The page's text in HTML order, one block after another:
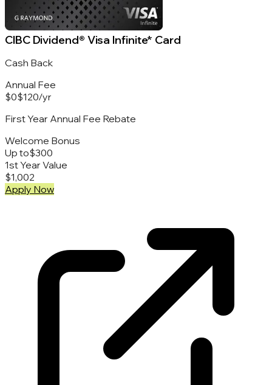
CIBC Dividend® Visa Infinite* Card
Cash Back
Annual Fee
$0$120/yr
First Year Annual Fee Rebate
Welcome Bonus
Up to$300
1st Year Value
$1,002
Apply Now